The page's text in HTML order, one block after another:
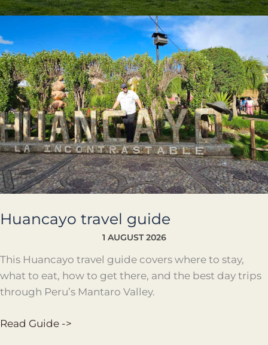
Huancayo travel guide
1 AUGUST 2026
This Huancayo travel guide covers where to stay,
what to eat, how to get there, and the best day trips
through Peru’s Mantaro Valley.
travel
guide
Read Guide ->